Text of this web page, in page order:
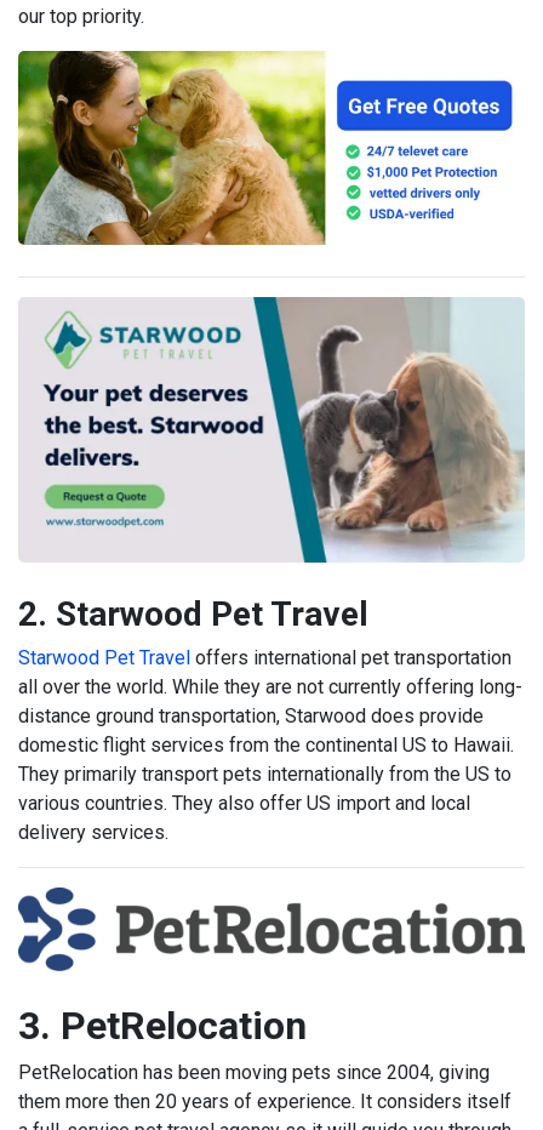
our top priority.
2. Starwood Pet Travel
Starwood Pet Travel offers international pet transportation
all over the world. While they are not currently offering long-
distance ground transportation, Starwood does provide
domestic flight services from the continental US to Hawaii.
They primarily transport pets internationally from the US to
various countries. They also offer US import and local
delivery services.
3. PetRelocation
PetRelocation has been moving pets since 2004, giving
them more then 20 years of experience. It considers itself